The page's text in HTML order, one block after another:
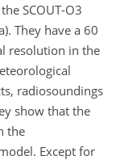
SCOUT-O3
They have a 60
resolution in the
radiosoundings
show that the
the
Except for